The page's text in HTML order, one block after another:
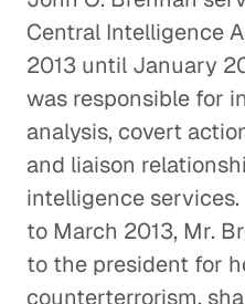
Central Intelligence
2013 until January
was responsible for
analysis, covert
and liaison
intelligence
to March 2013, Mr.
to the president for
counterterrorism,